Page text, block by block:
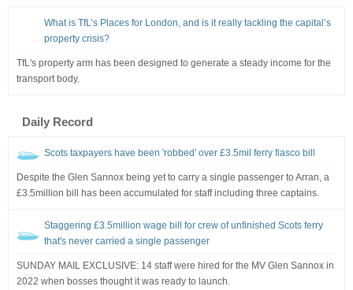
What is TfL’s Places for London, and is it really tackling the capital’s
property crisis?
TfL's property arm has been designed to generate a steady income for the
transport body.
Daily Record
Scots taxpayers have been 'robbed' over £3.5mil ferry fiasco bill
Despite the Glen Sannox being yet to carry a single passenger to Arran, a
£3.5million bill has been accumulated for staff including three captains.
Staggering £3.5million wage bill for crew of unfinished Scots ferry
that's never carried a single passenger
SUNDAY MAIL EXCLUSIVE: 14 staff were hired for the MV Glen Sannox in
2022 when bosses thought it was ready to launch.